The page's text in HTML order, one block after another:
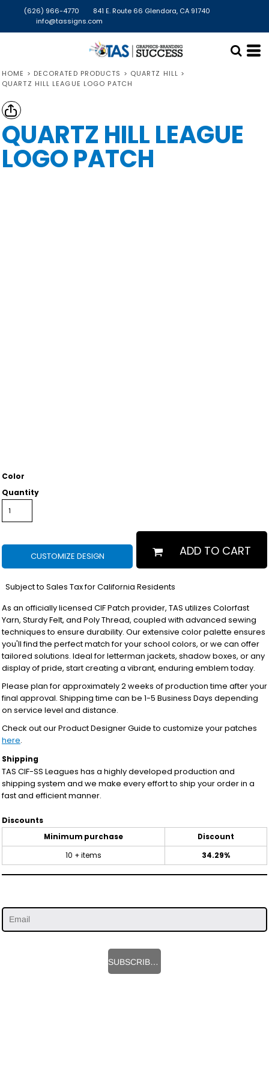
(626) 966-4770
841 E. Route 66 Glendora, CA 91740
info@tassigns.com
HOME > DECORATED PRODUCTS > QUARTZ HILL >
QUARTZ HILL LEAGUE LOGO PATCH
QUARTZ HILL LEAGUE
LOGO PATCH
Color
Quantity
CUSTOMIZE DESIGN ADD TO CART
Subject to Sales Tax for California Residents
As an officially licensed CIF Patch provider, TAS utilizes Colorfast
Yarn, Sturdy Felt, and Poly Thread, coupled with advanced sewing
techniques to ensure durability. Our extensive color palette ensures
you'll find the perfect match for your school colors, or we can offer
tailored solutions. Ideal for letterman jackets, shadow boxes, or any
display of pride, start creating a vibrant, enduring emblem today.
Please plan for approximately 2 weeks of production time after your
final approval. Shipping time can be 1-5 Business Days depending
on service level and distance.
Check out our Product Designer Guide to customize your patches
here.
Shipping
TAS CIF-SS Leagues has a highly developed production and
shipping system and we make every effort to ship your order in a
fast and efficient manner.
Discounts
Minimum purchase
Discount
10 + items
34.29%
SUBSCRIBE HERE